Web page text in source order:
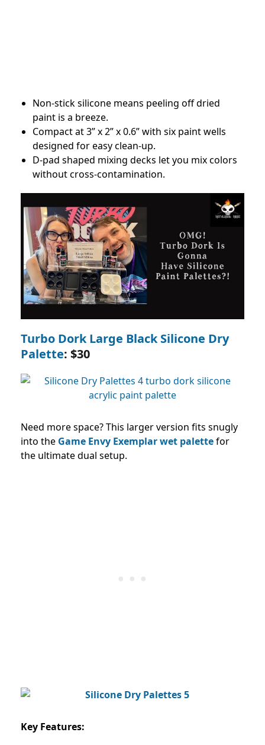
Non-stick silicone means peeling off dried
paint is a breeze.
Compact at 3” x 2” x 0.6” with six paint wells
designed for easy clean-up.
D-pad shaped mixing decks let you mix colors
without cross-contamination.
Turbo Dork Large Black Silicone Dry
Palette: $30
Need more space? This larger version fits snugly
into the Game Envy Exemplar wet palettefor
the ultimate dual setup.
Key Features: